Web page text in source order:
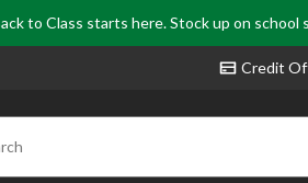
to Class starts here. Stock up on school
Credit